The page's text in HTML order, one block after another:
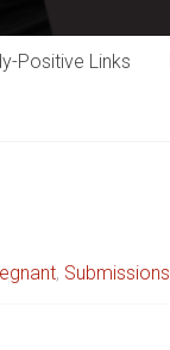
Positive Links
, Submissions